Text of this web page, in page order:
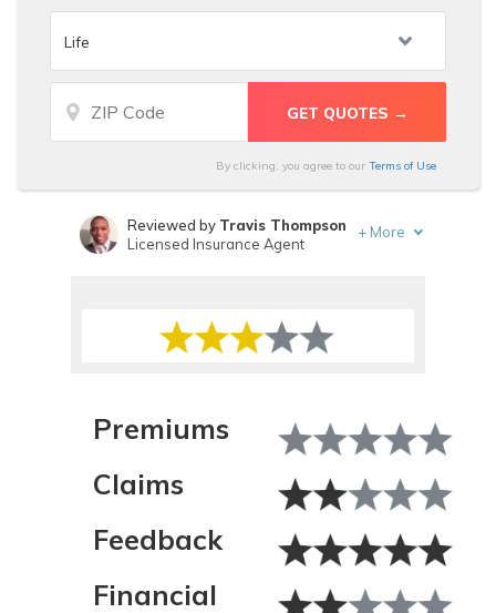
By clicking, you agree to our Terms of Use
Reviewed by Travis Thompson
Licensed Insurance Agent
+ More
Premiums
Claims
Feedback
Financial